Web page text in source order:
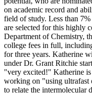
on academic record and
field of study. Less than
are selected for this highly
Department of Chemistry,
college fees in full,
for three years. Katherine
under Dr. Grant Ritchie
"very excited!" Katherine is
working on "using
to relate the intermolecular